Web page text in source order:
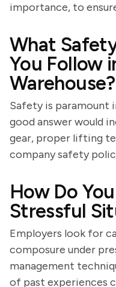
importance, to
What
You Follow
Warehouse?
Safety is paramount
good answer would
gear, proper lifting
company safety
How Do
Stressful
Employers look for
composure under
management
of past experiences